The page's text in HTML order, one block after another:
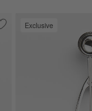
Save to Favorites
Caesna Texture Pastry Server
Exclusive